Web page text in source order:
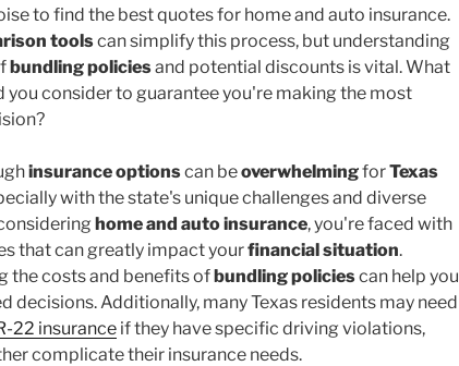
to find the best quotes for home and auto insurance.
toolscan simplify this process, but understanding
bundling policiesand potential discounts is vital. What
you consider to guarantee you're making the most
insurance optionscan beoverwhelmingforTexas
with the state's unique challenges and diverse
home and auto insurance, you're faced with
that can greatly impact yourfinancial situation.
the costs and benefits ofbundling policiescan help you
decisions. Additionally, many Texas residents may need
22 insurance if they have specific driving violations,
complicate their insurance needs.